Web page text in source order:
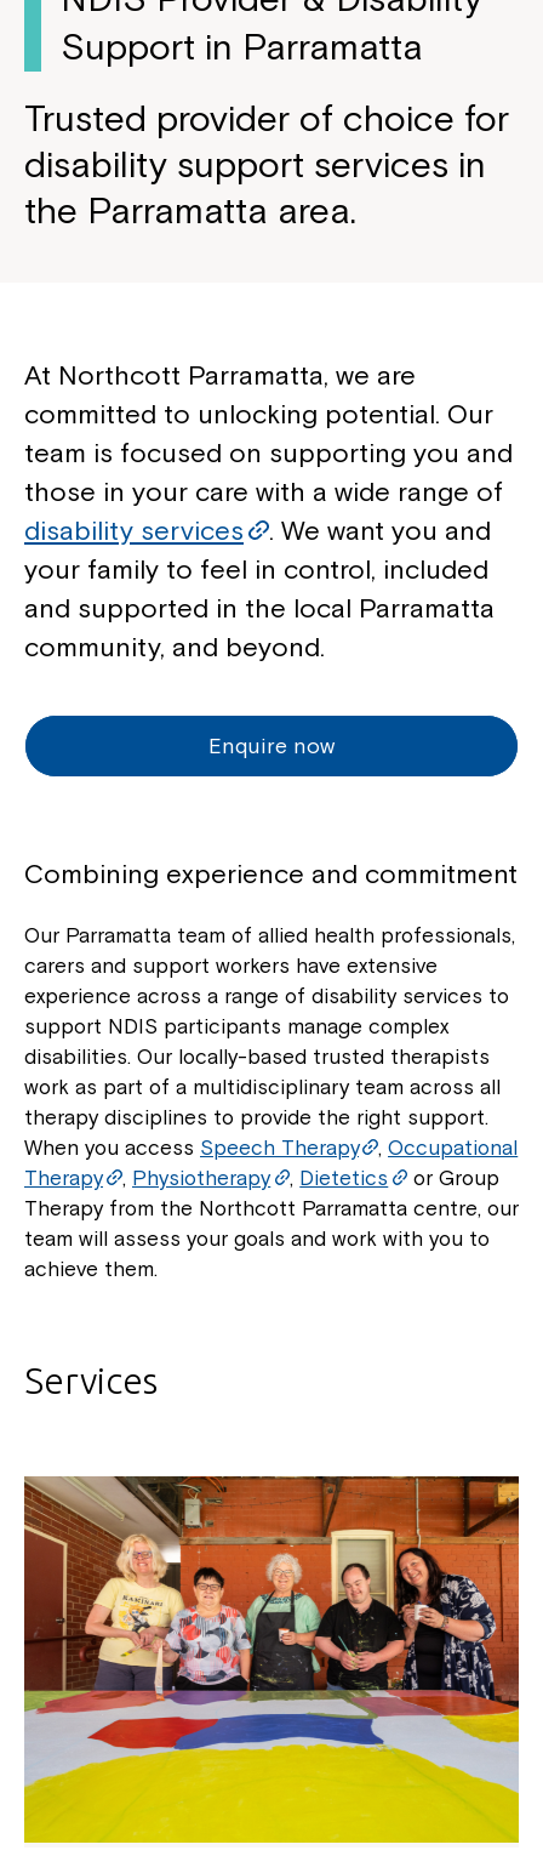
Support in Parramatta
Trusted provider of choice for
disability support services in
the Parramatta area.
At Northcott Parramatta, we are
committed to unlocking potential. Our
team is focused on supporting you and
those in your care with a wide range of
disability services
. We want you and
your family to feel in control, included
and supported in the local Parramatta
community, and beyond.
Enquire now
Combining experience and commitment
Our Parramatta team of allied health professionals,
carers and support workers have extensive
experience across a range of disability services to
support NDIS participants manage complex
disabilities. Our locally-based trusted therapists
work as part of a multidisciplinary team across all
therapy disciplines to provide the right support.
When you access Speech Therapy ,Occupational
Therapy
, Physiotherapy , Dietetics
or Group
Therapy from the Northcott Parramatta centre, our
team will assess your goals and work with you to
achieve them.
Services